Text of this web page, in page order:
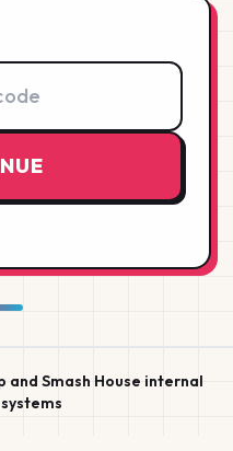
and Smash House internal